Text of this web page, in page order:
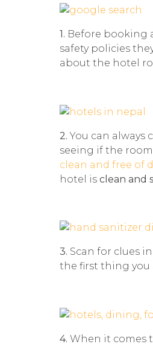
1. Before booking
safety policies
about the hotel
2.You can always
seeing if the room
clean and free of
hotel is clean and
3. Scan for clues
the first thing you
4. When it comes